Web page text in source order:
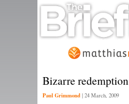
Bizarre redemption
Paul Grimmond | 24 March, 2009